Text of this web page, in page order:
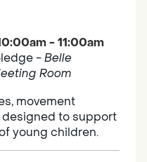
- 11:00am
-Belle
Room
movement
to support
young children.